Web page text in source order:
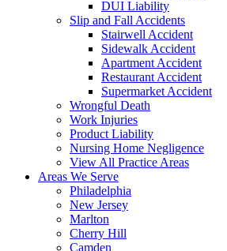
DUI Liability
Slip and Fall Accidents
Stairwell Accident
Sidewalk Accident
Apartment Accident
Restaurant Accident
Supermarket Accident
Wrongful Death
Work Injuries
Product Liability
Nursing Home Negligence
View All Practice Areas
Areas We Serve
Philadelphia
New Jersey
Marlton
Cherry Hill
Camden